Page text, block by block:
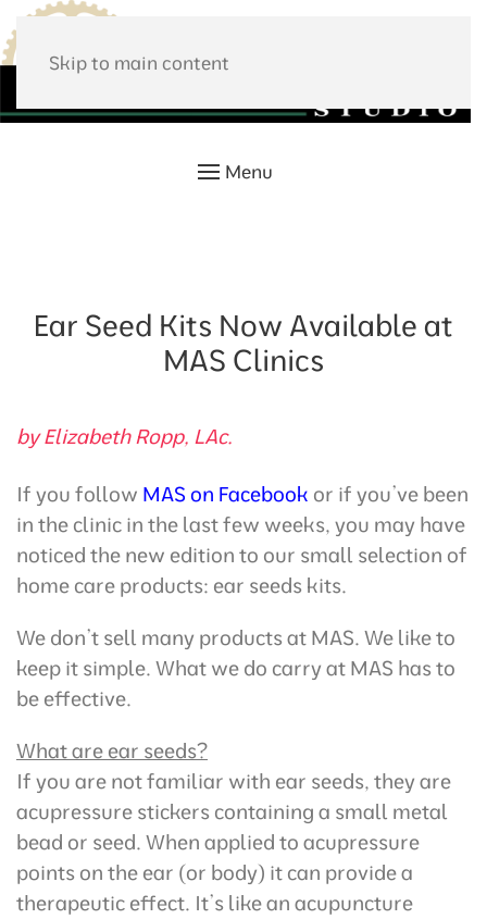
Skip to main content
Menu
Ear Seed Kits Now Available at
MAS Clinics
by Elizabeth Ropp, LAc.
If you follow MAS on Facebook or if you’ve been
in the clinic in the last few weeks, you may have
noticed the new edition to our small selection of
home care products: ear seeds kits.
We don’t sell many products at MAS. We like to
keep it simple. What we do carry at MAS has to
be effective.
What are ear seeds?
If you are not familiar with ear seeds, they are
acupressure stickers containing a small metal
bead or seed. When applied to acupressure
points on the ear (or body) it can provide a
therapeutic effect. It’s like an acupuncture